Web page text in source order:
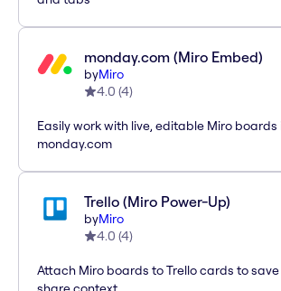
monday.com (Miro Embed)
byMiro
4.0 (4)
Easily work with live, editable Miro boards
monday.com
Trello (Miro Power-Up)
byMiro
4.0 (4)
Attach Miro boards to Trello cards to